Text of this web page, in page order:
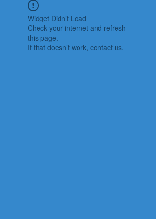
Widget Didn’t Load
Check your internet and refresh
this page.
If that doesn’t work, contact us.